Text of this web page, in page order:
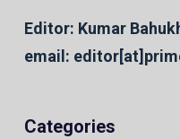
Editor: Kumar
email:
Categories